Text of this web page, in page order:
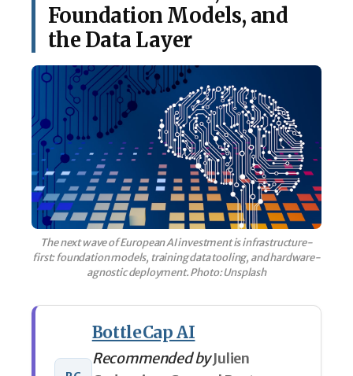
Foundation Models, and
the Data Layer
The next wave of European AI investment is infrastructure-
first: foundation models, training data tooling, and hardware-
agnostic deployment. Photo: Unsplash
BottleCap AI
Recommended byJulien